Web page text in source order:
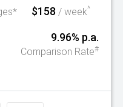
$158 / week^
9.96% p.a.
Comparison Rate#